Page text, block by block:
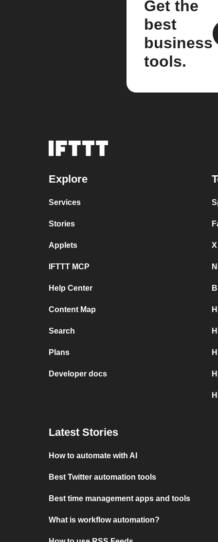
Get the
best
business
tools.
Explore
Services
Stories
Applets
IFTTT MCP
Help Center
Content Map
Search
Plans
Developer docs
Latest Stories
How to automate with AI
Best Twitter automation tools
Best time management apps and tools
What is workflow automation?